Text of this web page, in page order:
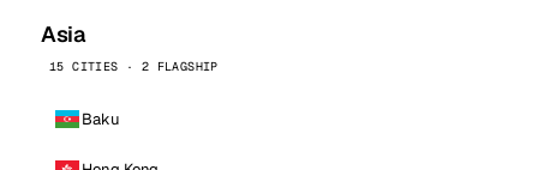
Asia
15 CITIES · 2 FLAGSHIP
Baku